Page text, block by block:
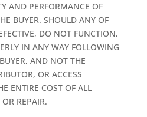
AND PERFORMANCE OF
BUYER. SHOULD ANY OF
DO NOT FUNCTION,
IN ANY WAY FOLLOWING
AND NOT THE
OR ACCESS
ENTIRE COST OF ALL
REPAIR.